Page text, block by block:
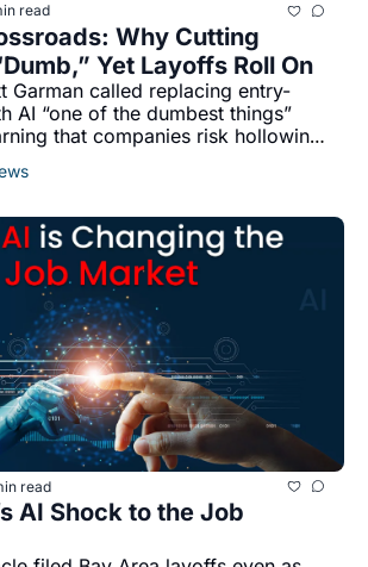
read
Why Cutting
Yet Layoffs Roll On
Garman called replacing entry-
AI “one of the dumbest things”
that companies risk hollowing
pipeline, even as AWS’s July cuts
the need for some roles...
read
AI Shock to the Job